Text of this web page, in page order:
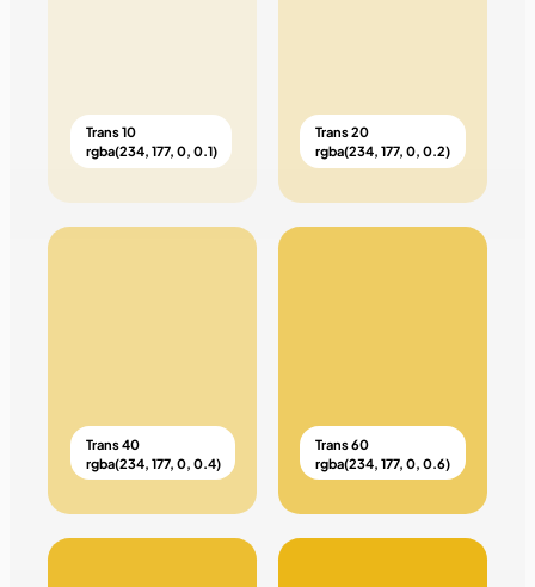
Trans 10
rgba(234, 177, 0, 0.1)
Trans 20
rgba(234, 177, 0, 0.2)
Trans 40
rgba(234, 177, 0, 0.4)
Trans 60
rgba(234, 177, 0, 0.6)